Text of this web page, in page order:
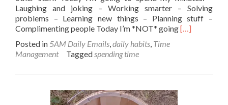
Laughing and joking – Working smarter – Solving
problems – Learning new things – Planning stuff –
Complimenting people Today I’m *NOT* goingRead
[…]
Posted in 5AM Daily Emails,daily habits, Time
Management
Taggedspending time